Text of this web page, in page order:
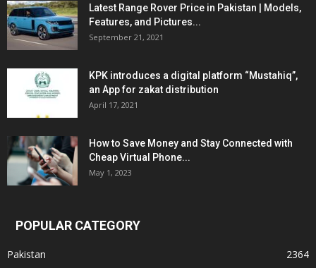
Latest Range Rover Price in Pakistan | Models,
Features, and Pictures...
September 21, 2021
KPK introduces a digital platform “Mustahiq”,
an App for zakat distribution
April 17, 2021
How to Save Money and Stay Connected with
Cheap Virtual Phone...
May 1, 2023
POPULAR CATEGORY
Pakistan
2364